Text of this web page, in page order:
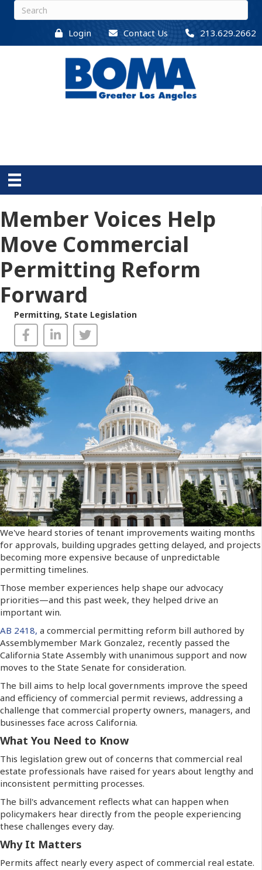
Login Contact Us 213.629.2662
Member Voices Help
Move Commercial
Permitting Reform
Forward
Permitting, State Legislation
We've heard stories of tenant improvements waiting months
for approvals, building upgrades getting delayed, and projects
becoming more expensive because of unpredictable
permitting timelines.
Those member experiences help shape our advocacy
priorities—and this past week, they helped drive an
important win.
AB 2418, a commercial permitting reform bill authored by
Assemblymember Mark Gonzalez, recently passed the
California State Assembly with unanimous support and now
moves to the State Senate for consideration.
The bill aims to help local governments improve the speed
and efficiency of commercial permit reviews, addressing a
challenge that commercial property owners, managers, and
businesses face across California.
What You Need to Know
This legislation grew out of concerns that commercial real
estate professionals have raised for years about lengthy and
inconsistent permitting processes.
The bill's advancement reflects what can happen when
policymakers hear directly from the people experiencing
these challenges every day.
Why It Matters
Permits affect nearly every aspect of commercial real estate.